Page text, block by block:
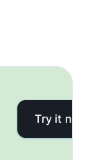
Try it now